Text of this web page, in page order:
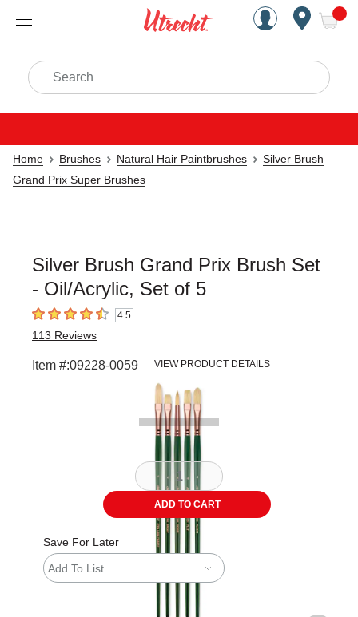
Handcrafted Est. 1949
Search
Home Brushes Natural Hair Paintbrushes
Silver Brush
Grand Prix Super Brushes
Silver Brush Grand Prix Brush Set
- Oil/Acrylic, Set of 5
4.5 out of 5 stars4.5
113 Reviews
Item #:09228-0059 VIEW PRODUCT DETAILS
ADD TO CART
Save For Later
Add To List